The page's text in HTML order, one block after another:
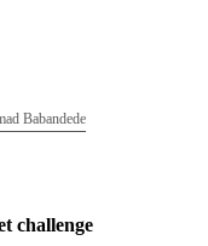
Babandede
challenge